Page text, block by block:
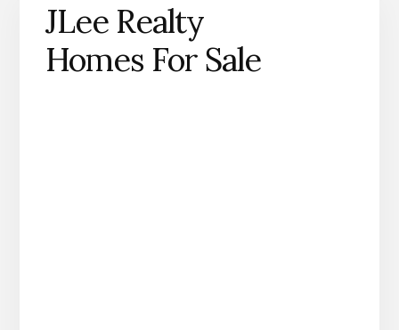
JLee Realty
Homes For Sale